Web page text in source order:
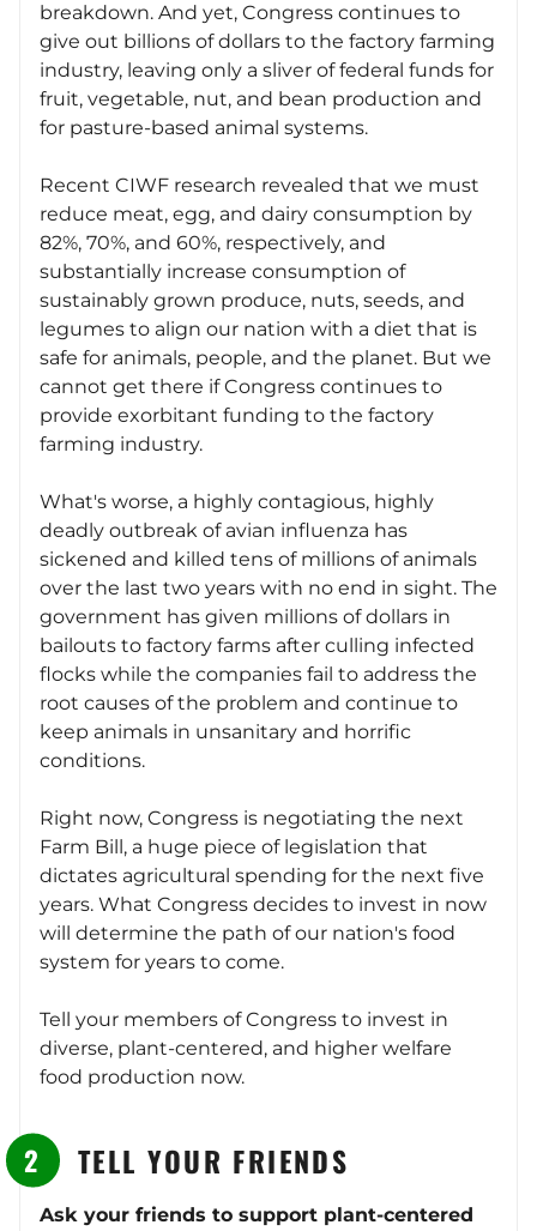
breakdown. And yet, Congress continues to
give out billions of dollars to the factory farming
industry, leaving only a sliver of federal funds for
fruit, vegetable, nut, and bean production and
for pasture-based animal systems.
Recent CIWF research revealed that we must
reduce meat, egg, and dairy consumption by
82%, 70%, and 60%, respectively, and
substantially increase consumption of
sustainably grown produce, nuts, seeds, and
legumes to align our nation with a diet that is
safe for animals, people, and the planet. But we
cannot get there if Congress continues to
provide exorbitant funding to the factory
farming industry.
What's worse, a highly contagious, highly
deadly outbreak of avian influenza has
sickened and killed tens of millions of animals
over the last two years with no end in sight. The
government has given millions of dollars in
bailouts to factory farms after culling infected
flocks while the companies fail to address the
root causes of the problem and continue to
keep animals in unsanitary and horrific
conditions.
Right now, Congress is negotiating the next
Farm Bill, a huge piece of legislation that
dictates agricultural spending for the next five
years. What Congress decides to invest in now
will determine the path of our nation's food
system for years to come.
Tell your members of Congress to invest in
diverse, plant-centered, and higher welfare
food production now.
TELL YOUR FRIENDS
Ask your friends to support plant-centered